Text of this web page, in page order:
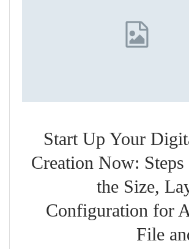
Start Up Your
Creation Now: Steps
the Size,
Configuration for
File